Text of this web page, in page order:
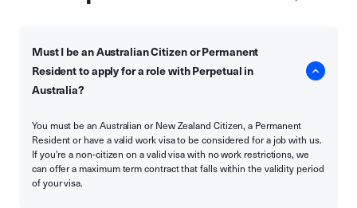
Must I be an Australian Citizen or Permanent
Resident to apply for a role with Perpetual in
Australia?
You must be an Australian or New Zealand Citizen, a Permanent
Resident or have a valid work visa to be considered for a job with us.
If you're a non-citizen on a valid visa with no work restrictions, we
can offer a maximum term contract that falls within the validity period
of your visa.